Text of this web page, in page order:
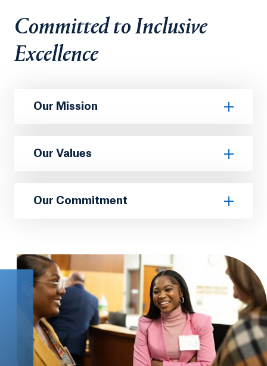
Committed to Inclusive
Excellence
Our Mission
Our Values
Our Commitment